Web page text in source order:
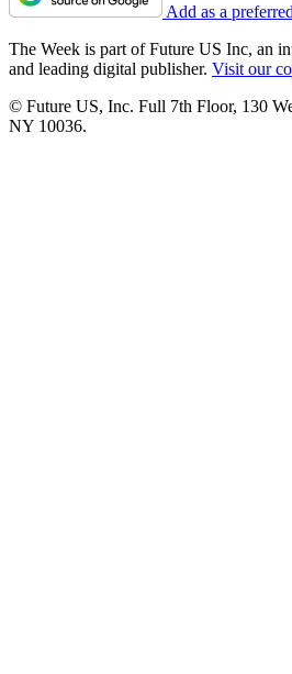
Add as a
The Week is part of Future US Inc, an
and leading digital publisher. Visit our
© Future US, Inc. Full 7th Floor, 130
NY 10036.